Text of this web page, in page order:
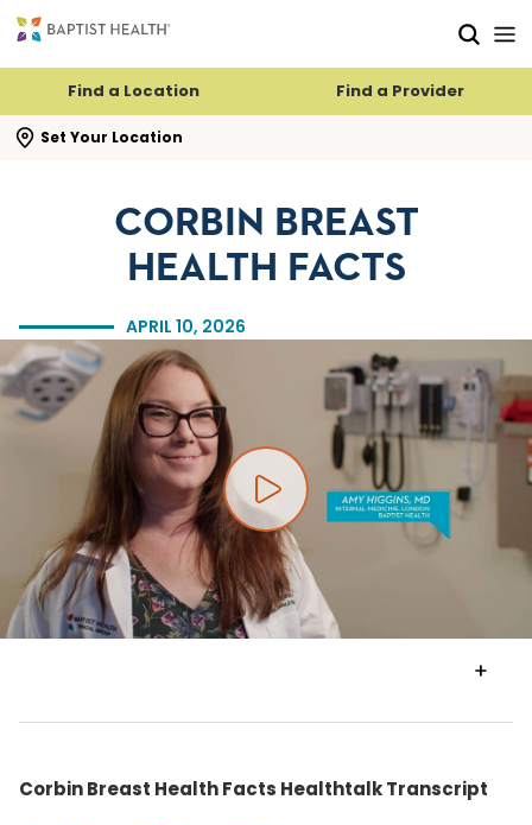
Find a Location Find a Provider
Set Your Location
search flyout
APRIL 10, 2026
CORBIN BREAST
HEALTH FACTS
Play video
Corbin Breast Health Facts Healthtalk Transcript